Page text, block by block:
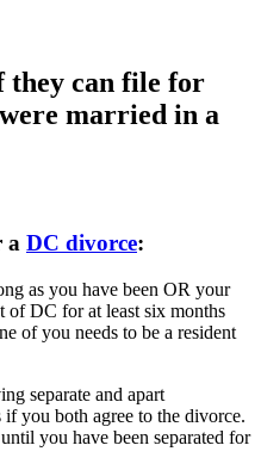
they can file for
married in a
a DC divorce:
as you have been OR your
of DC for at least six months
of you needs to be a resident
separate and apart
you both agree to the divorce.
you have been separated for